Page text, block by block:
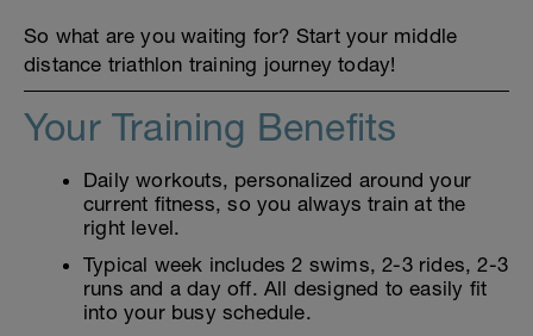
So what are you waiting for? Start your middle
distance triathlon training journey today!
Your Training Benefits
Daily workouts, personalized around your
current fitness, so you always train at the
right level.
Typical week includes 2 swims, 2-3 rides, 2-3
runs and a day off. All designed to easily fit
into your busy schedule.